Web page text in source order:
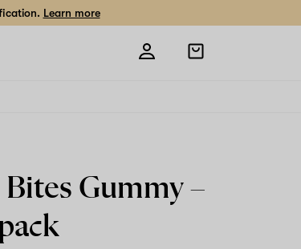
Learn more
Open
shopping
Gummy –